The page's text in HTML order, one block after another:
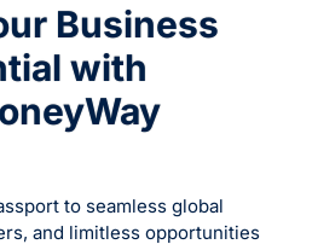
Business
with
to seamless global
and limitless opportunities